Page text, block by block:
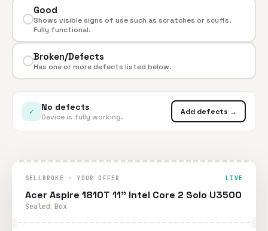
Good
Shows visible signs of use such as scratches or scuffs.
Fully functional.
Broken/Defects
Has one or more defects listed below.
✓ No defects
Device is fully working.
Add defects →
SELLBROKE · YOUR OFFER LIVE
Acer Aspire 1810T 11" Intel Core 2 Solo U3500
Sealed Box